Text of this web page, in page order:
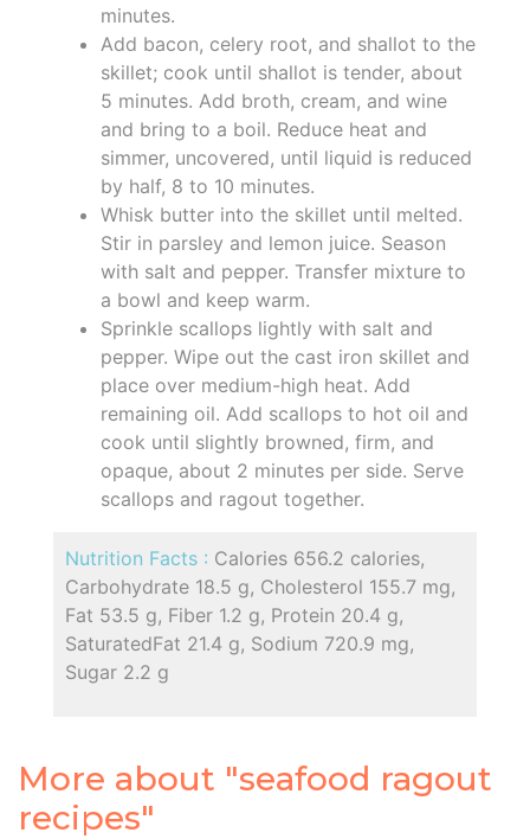
minutes.
Add bacon, celery root, and shallot to the
skillet; cook until shallot is tender, about
5 minutes. Add broth, cream, and wine
and bring to a boil. Reduce heat and
simmer, uncovered, until liquid is reduced
by half, 8 to 10 minutes.
Whisk butter into the skillet until melted.
Stir in parsley and lemon juice. Season
with salt and pepper. Transfer mixture to
a bowl and keep warm.
Sprinkle scallops lightly with salt and
pepper. Wipe out the cast iron skillet and
place over medium-high heat. Add
remaining oil. Add scallops to hot oil and
cook until slightly browned, firm, and
opaque, about 2 minutes per side. Serve
scallops and ragout together.
Nutrition Facts : Calories 656.2 calories,
Carbohydrate 18.5 g, Cholesterol 155.7 mg,
Fat 53.5 g, Fiber 1.2 g, Protein 20.4 g,
SaturatedFat 21.4 g, Sodium 720.9 mg,
Sugar 2.2 g
More about "seafood ragout
recipes"